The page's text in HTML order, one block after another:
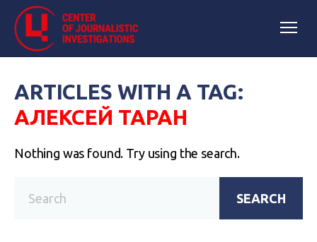
ARTICLES WITH A TAG:
АЛЕКСЕЙ ТАРАН
Nothing was found. Try using the search.
SEARCH